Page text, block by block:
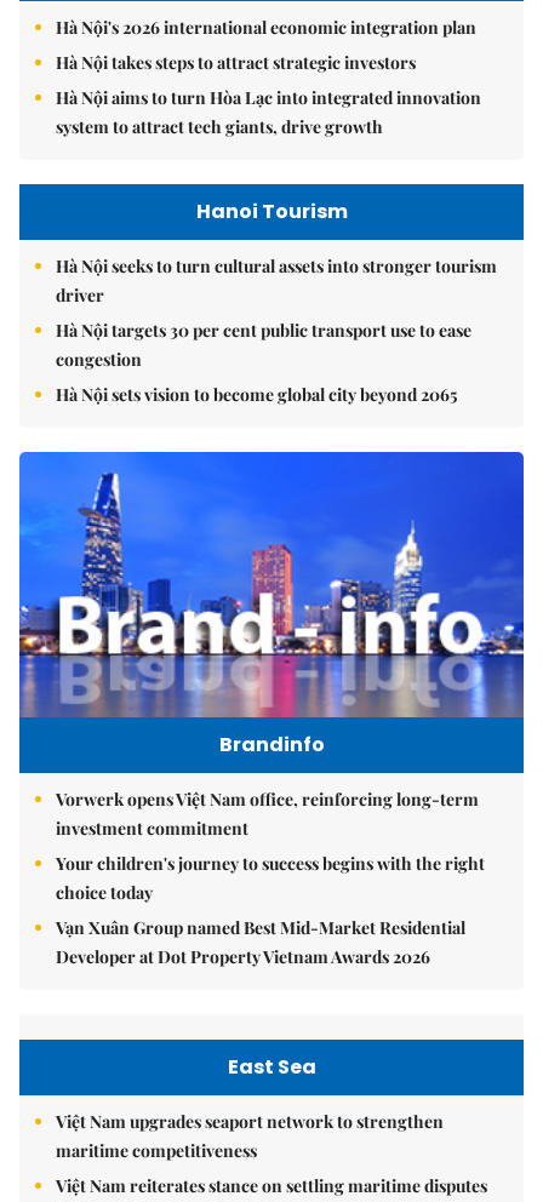
Hà Nội's 2026 international economic integration plan
Hà Nội takes steps to attract strategic investors
Hà Nội aims to turn Hòa Lạc into integrated innovation
system to attract tech giants, drive growth
Hanoi Tourism
Hà Nội seeks to turn cultural assets into stronger tourism
driver
Hà Nội targets 30 per cent public transport use to ease
congestion
Hà Nội sets vision to become global city beyond 2065
Brandinfo
Vorwerk opens Việt Nam office, reinforcing long-term
investment commitment
Your children's journey to success begins with the right
choice today
Vạn Xuân Group named Best Mid-Market Residential
Developer at Dot Property Vietnam Awards 2026
East Sea
Việt Nam upgrades seaport network to strengthen
maritime competitiveness
Việt Nam reiterates stance on settling maritime disputes